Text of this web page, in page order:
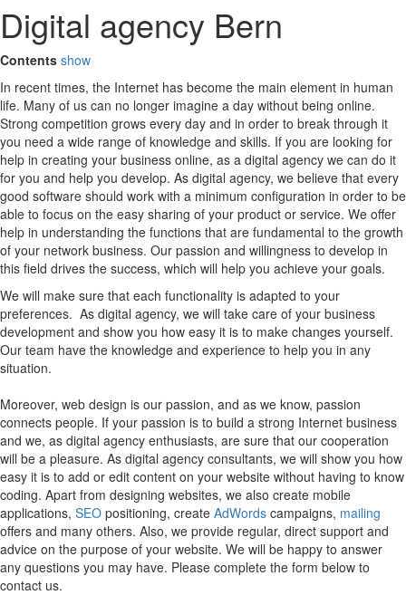
Digital agency Bern
Contents show
In recent times, the Internet has become the main element in human
life. Many of us can no longer imagine a day without being online.
Strong competition grows every day and in order to break through it
you need a wide range of knowledge and skills. If you are looking for
help in creating your business online, as a digital agency we can do it
for you and help you develop. As digital agency, we believe that every
good software should work with a minimum configuration in order to be
able to focus on the easy sharing of your product or service. We offer
help in understanding the functions that are fundamental to the growth
of your network business. Our passion and willingness to develop in
this field drives the success, which will help you achieve your goals.
We will make sure that each functionality is adapted to your
preferences. As digital agency, we will take care of your business
development and show you how easy it is to make changes yourself.
Our team have the knowledge and experience to help you in any
situation.
Moreover, web design is our passion, and as we know, passion
connects people. If your passion is to build a strong Internet business
and we, as digital agency enthusiasts, are sure that our cooperation
will be a pleasure. As digital agency consultants, we will show you how
easy it is to add or edit content on your website without having to know
coding. Apart from designing websites, we also create mobile
applications, SEO positioning, create AdWords campaigns, mailing
offers and many others. Also, we provide regular, direct support and
advice on the purpose of your website. We will be happy to answer
any questions you may have. Please complete the form below to
contact us.